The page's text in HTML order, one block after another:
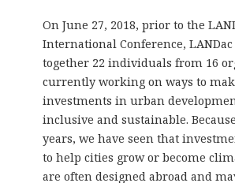
On June 27, 2018, prior to the
International Conference,
together 22 individuals from 16
currently working on ways to
investments in urban
inclusive and sustainable.
years, we have seen that
to help cities grow or become
are often designed abroad and